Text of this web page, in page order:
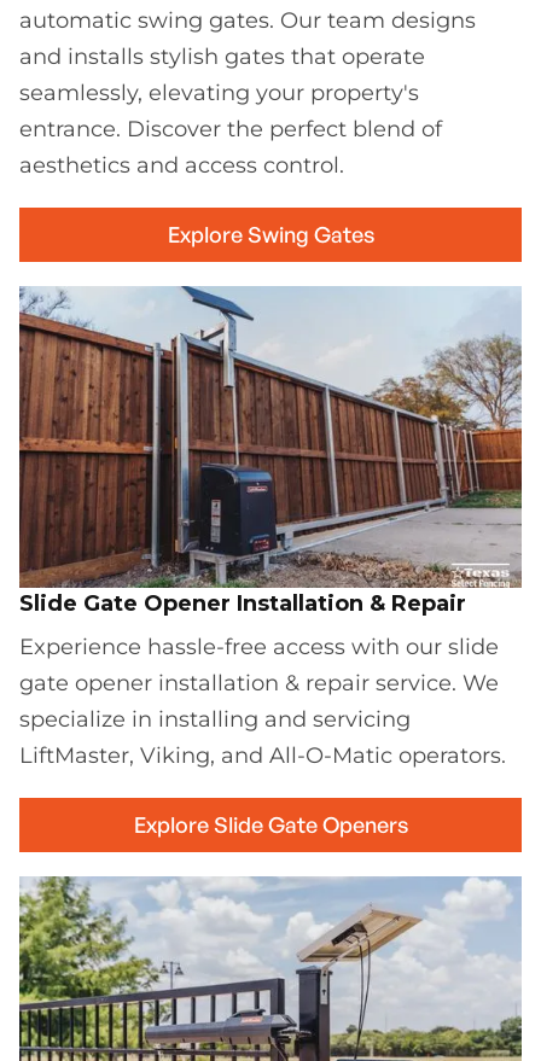
automatic swing gates. Our team designs
and installs stylish gates that operate
seamlessly, elevating your property's
entrance. Discover the perfect blend of
aesthetics and access control.
Explore Swing Gates
Slide Gate Opener Installation & Repair
Experience hassle-free access with our slide
gate opener installation & repair service. We
specialize in installing and servicing
LiftMaster, Viking, and All-O-Matic operators.
Explore Slide Gate Openers